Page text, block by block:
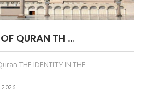
QURAN TH ...
THE IDENTITY IN THE
2026